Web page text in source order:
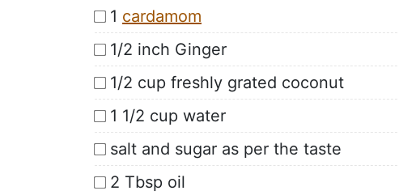
1 cardamom
1/2 inch Ginger
1/2 cup freshly grated coconut
1 1/2 cup water
salt and sugar as per the taste
2 Tbsp oil